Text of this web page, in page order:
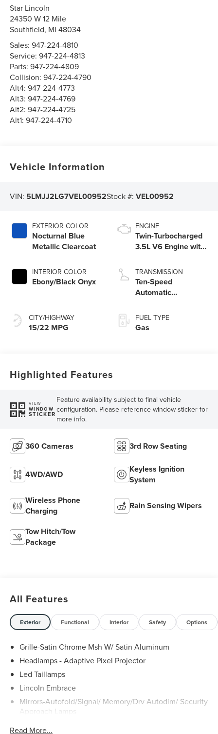
Star Lincoln
24350 W 12 Mile
Southfield, MI 48034
Sales:947-224-4810
Service:947-224-4813
Parts:947-224-4809
Collision:947-224-4790
Alt4:947-224-4773
Alt3:947-224-4769
Alt2:947-224-4725
Alt1:947-224-4710
Vehicle Information
VIN: 5LMJJ2LG7VEL00952Stock #:VEL00952
EXTERIOR COLOR
Nocturnal Blue
Metallic Clearcoat
INTERIOR COLOR
Ebony/Black Onyx
CITY/HIGHWAY
15/22 MPG
ENGINE
Twin-Turbocharged
3.5L V6 Engine with
Technology
TRANSMISSION
Ten-Speed
Automatic
SelectShift®
Capability
FUEL TYPE
Gas
Highlighted Features
VIEW
WINDOW
STICKER
Feature availability subject to final vehicle
configuration. Please reference window sticker for
more info.
360 Cameras 3rd Row Seating
4WD/AWD
Keyless Ignition
System
Wireless Phone
Charging
Rain Sensing Wipers
Tow Hitch/Tow
Package
All Features
Exterior Functional Interior Safety Options
Grille-Satin Chrome Msh W/ Satin Aluminum
Headlamps - Adaptive Pixel Projector
Led Taillamps
Lincoln Embrace
Mirrors-Autofold/Signal/ Memory/Drv Autodim/ Security
Approach Lamps
Read More...